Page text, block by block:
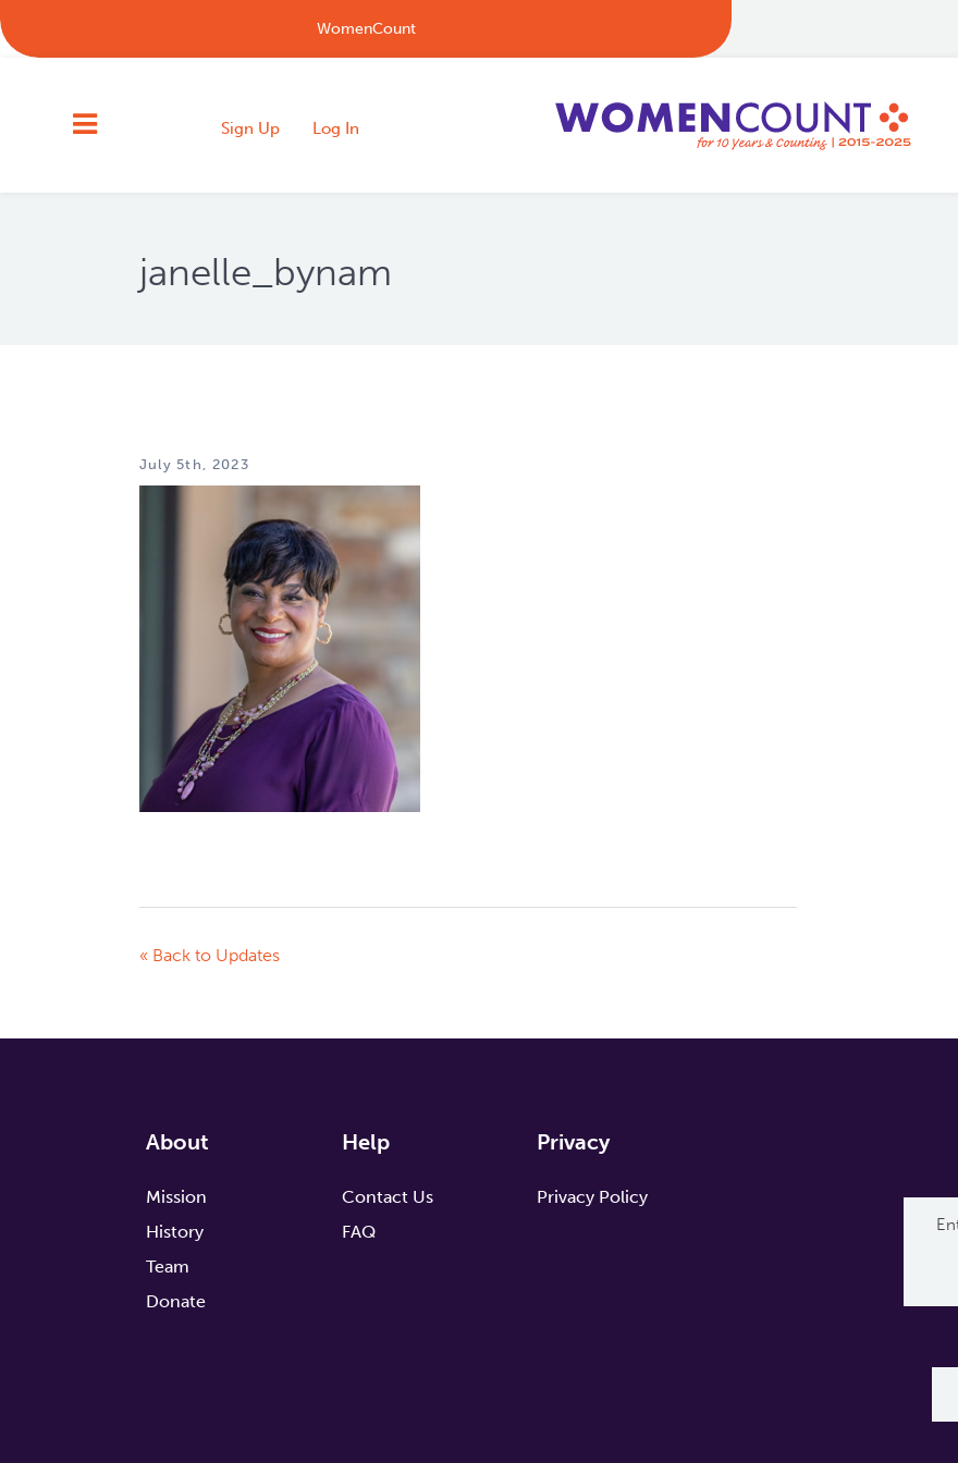
WomenCount
Sign Up Log In
janelle_bynam
July 5th, 2023
« Back to Updates
About
Mission
History
Team
Donate
Help
Contact Us
FAQ
Privacy
Privacy Policy